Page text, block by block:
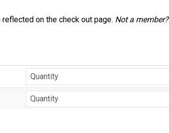
on the check out page. Not a member?